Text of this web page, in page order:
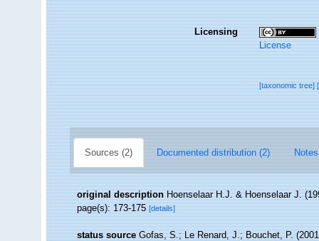
Licensing
License
[taxonomic tree]
Sources (2) Documented distribution (2)
original description Hoenselaar H.J. & Hoenselaar J.
page(s): 173-175[details]
status source Gofas, S.; Le Renard, J.; Bouchet, P.